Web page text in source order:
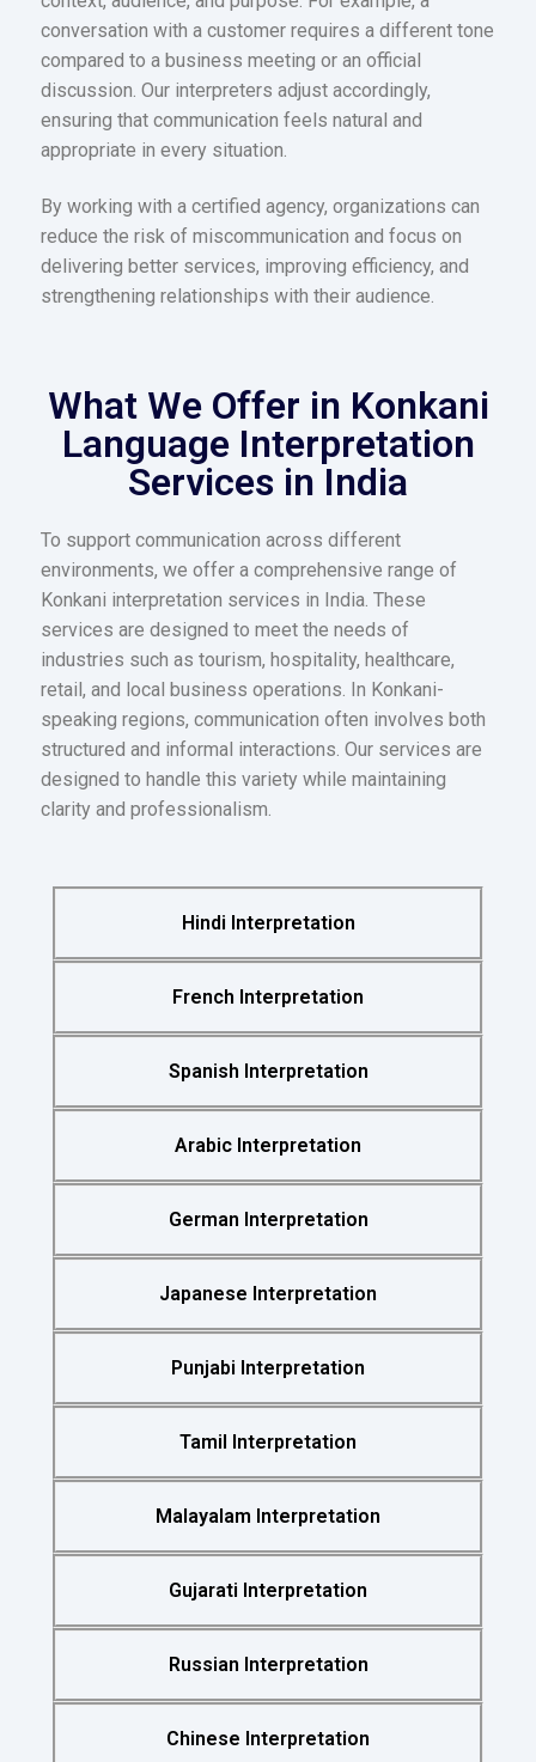
conversation with a customer requires a different tone
compared to a business meeting or an official
discussion. Our interpreters adjust accordingly,
ensuring that communication feels natural and
appropriate in every situation.
By working with a certified agency, organizations can
reduce the risk of miscommunication and focus on
delivering better services, improving efficiency, and
strengthening relationships with their audience.
What We Offer in Konkani
Language Interpretation
Services in India​
To support communication across different
environments, we offer a comprehensive range of
Konkani interpretation services in India. These
services are designed to meet the needs of
industries such as tourism, hospitality, healthcare,
retail, and local business operations. In Konkani-
speaking regions, communication often involves both
structured and informal interactions. Our services are
designed to handle this variety while maintaining
clarity and professionalism.
Hindi Interpretation
French Interpretation
Spanish Interpretation
Arabic Interpretation
German Interpretation
Japanese Interpretation
Punjabi Interpretation
Tamil Interpretation
Malayalam Interpretation
Gujarati Interpretation
Russian Interpretation
Chinese Interpretation